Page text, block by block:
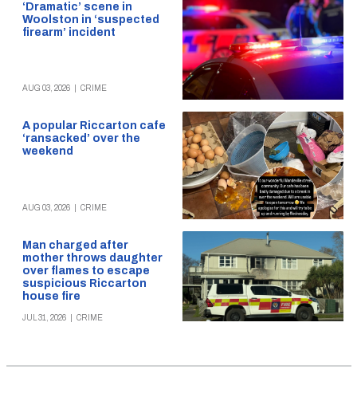
‘Dramatic’ scene in
Woolston in ‘suspected
firearm’ incident
AUG 03, 2026 CRIME
A popular Riccarton cafe
‘ransacked’ over the
weekend
AUG 03, 2026 CRIME
Man charged after
mother throws daughter
over flames to escape
suspicious Riccarton
house fire
JUL 31, 2026 CRIME